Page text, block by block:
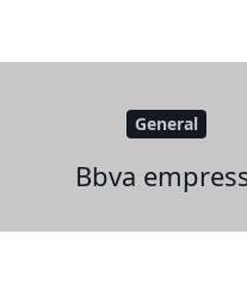
General
Bbva